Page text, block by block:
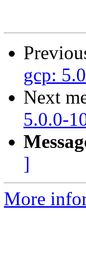
gcp:
Next
5.0.0-
]
More